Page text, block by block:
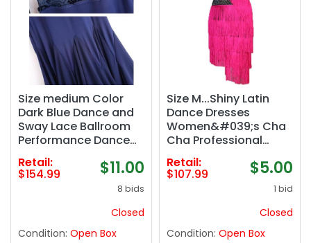
Size medium Color
Dark Blue Dance and
Sway Lace Ballroom
Performance Dance
Dress
Women&#039;s
Foxtrot Waltz Training
Modern Flamenco
Retail:
$154.99 $11.00
8 bids
Closed
Condition: Open Box
Size M...Shiny Latin
Dance Dresses
Women&#039;s Cha
Cha Professional
Performance
Costumes Ballroom
Tango Competition
Retail:
$107.99 $5.00
1 bid
Closed
Condition: Open Box